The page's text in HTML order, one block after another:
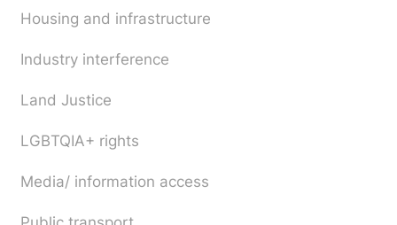
Housing and infrastructure
Industry interference
Land Justice
LGBTQIA+ rights
Media/ information access